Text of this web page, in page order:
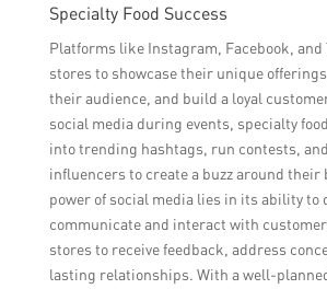
Specialty Food Success
Platforms like Instagram, Facebook,
stores to showcase their unique
their audience, and build a loyal
social media during events, specialty
into trending hashtags, run contests,
influencers to create a buzz around their
power of social media lies in its ability to
communicate and interact with
stores to receive feedback, address
lasting relationships. With a well-